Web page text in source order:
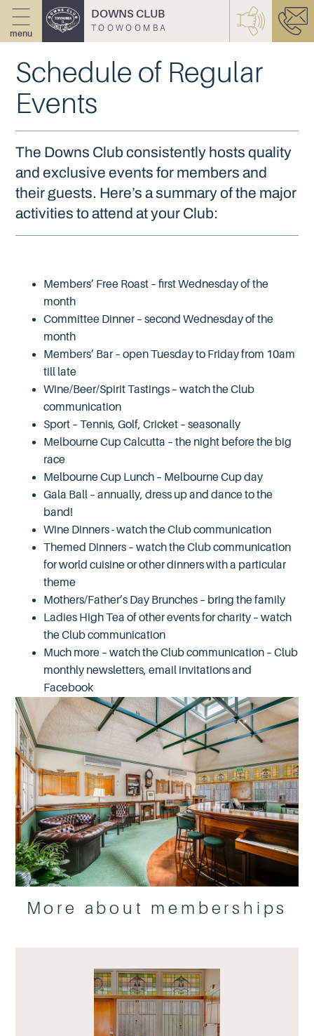
menu
DOWNS CLUB
TOOWOOMBA
Schedule of Regular
Events
The Downs Club consistently hosts quality
and exclusive events for members and
their guests. Here’s a summary of the major
activities to attend at your Club:
Members’ Free Roast – first Wednesday of the
month
Committee Dinner – second Wednesday of the
month
Members’ Bar – open Tuesday to Friday from 10am
till late
Wine/Beer/Spirit Tastings – watch the Club
communication
Sport – Tennis, Golf, Cricket – seasonally
Melbourne Cup Calcutta – the night before the big
race
Melbourne Cup Lunch – Melbourne Cup day
Gala Ball – annually, dress up and dance to the
band!
Wine Dinners - watch the Club communication
Themed Dinners – watch the Club communication
for world cuisine or other dinners with a particular
theme
Mothers/Father’s Day Brunches – bring the family
Ladies High Tea of other events for charity – watch
the Club communication
Much more – watch the Club communication – Club
monthly newsletters, email invitations and
Facebook
More about memberships